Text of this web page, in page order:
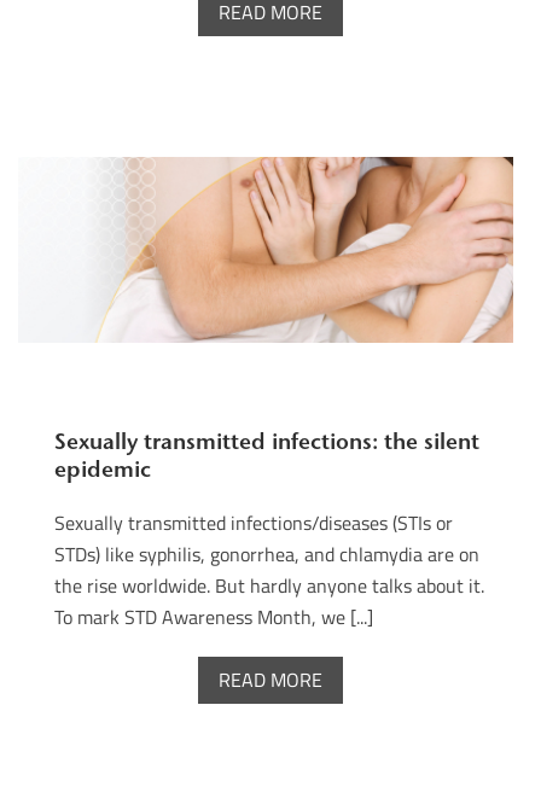
READ MORE
Sexually transmitted infections: the silent
epidemic
Sexually transmitted infections/diseases (STIs or
STDs) like syphilis, gonorrhea, and chlamydia are on
the rise worldwide. But hardly anyone talks about it.
To mark STD Awareness Month, we [...]
READ MORE